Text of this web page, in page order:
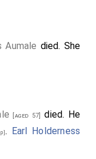
Aumale died. She
[aged 57]
died. He
. Earl Holderness